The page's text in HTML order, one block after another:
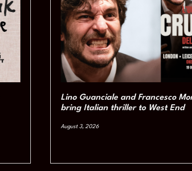
Lino Guanciale and Francesco
bring Italian thriller to West End
August 3, 2026